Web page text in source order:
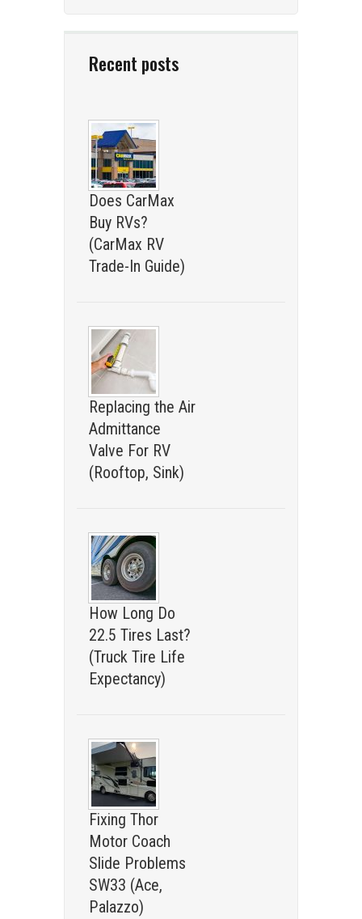
Recent posts
Does CarMax
Buy RVs?
(CarMax RV
Trade-In Guide)
Replacing the Air
Admittance
Valve For RV
(Rooftop, Sink)
How Long Do
22.5 Tires Last?
(Truck Tire Life
Expectancy)
Fixing Thor
Motor Coach
Slide Problems
SW33 (Ace,
Palazzo)